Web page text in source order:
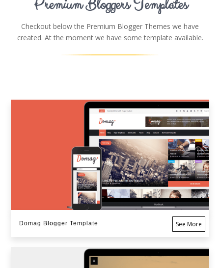
Premium Bloggers Templates
Checkout below the Premium Blogger Themes we have
created. At the moment we have some template available.
Domag Blogger Template See More